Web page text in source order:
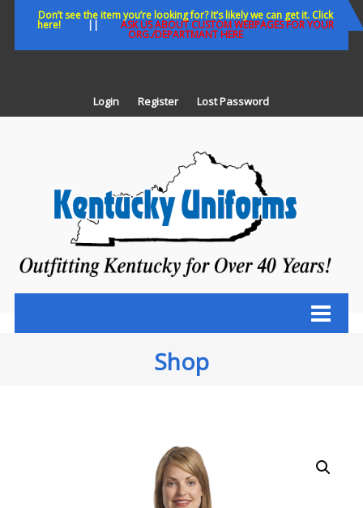
Don’t see the item you’re looking for? It’s likely we can get it. Click
here!|| ASK US ABOUT CUSTOM WEBPAGES FOR YOUR
ORG./DEPARTMANT HERE
Login Register Lost Password
Shop